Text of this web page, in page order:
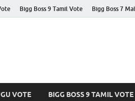
Bigg Boss 9 Tamil Vote Bigg Boss 7
VOTE BIGG BOSS 9 TAMIL VOTE